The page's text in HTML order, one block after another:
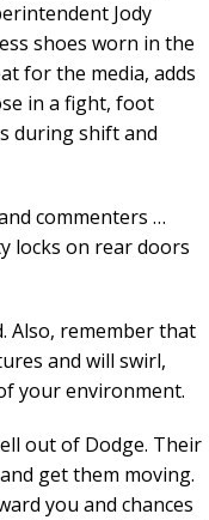
Jody
shoes worn in the
for the media, adds
in a fight, foot
during shift and
commenters …
locks on rear doors
Also, remember that
and will swirl,
your environment.
out of Dodge. Their
get them moving.
you and chances